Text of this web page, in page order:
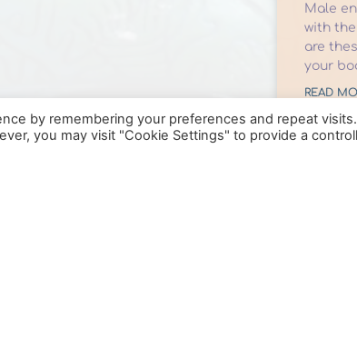
Male
with
are
your
READ
09/10/
by remembering your preferences and repeat
you may visit "Cookie Settings" to provide a